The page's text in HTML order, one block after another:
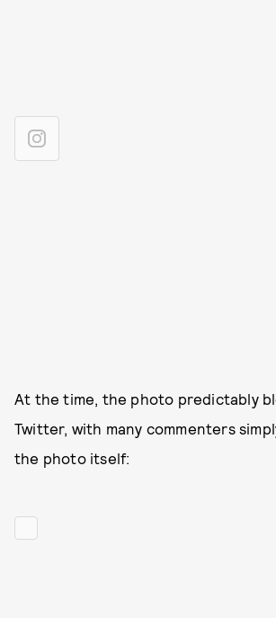
At the time, the photo predictably
Twitter, with many commenters
the photo itself: